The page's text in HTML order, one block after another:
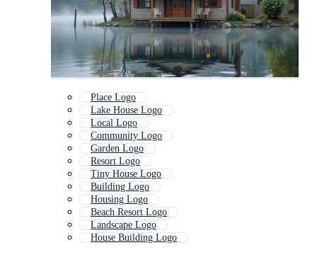
Place Logo
Lake House Logo
Local Logo
Community Logo
Garden Logo
Resort Logo
Tiny House Logo
Building Logo
Housing Logo
Beach Resort Logo
Landscape Logo
House Building Logo